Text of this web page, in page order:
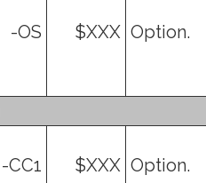
-OS $XXX Option.
-CC1 $XXX Option.